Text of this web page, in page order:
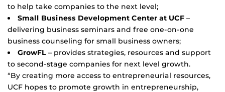
to help take companies to the next level;
Small Business Development Center at UCF –
delivering business seminars and free one-on-one
business counseling for small business owners;
GrowFL – provides strategies, resources and support
to second-stage companies for next level growth.
“By creating more access to entrepreneurial resources,
UCF hopes to promote growth in entrepreneurship,